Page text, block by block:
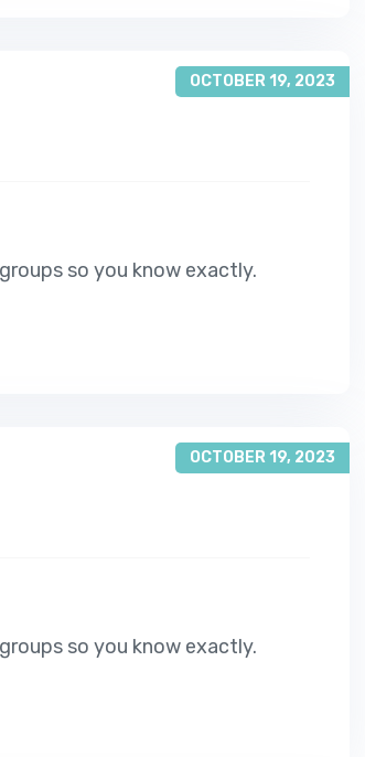
OCTOBER 19, 2023
so you know exactly.
OCTOBER 19, 2023
so you know exactly.